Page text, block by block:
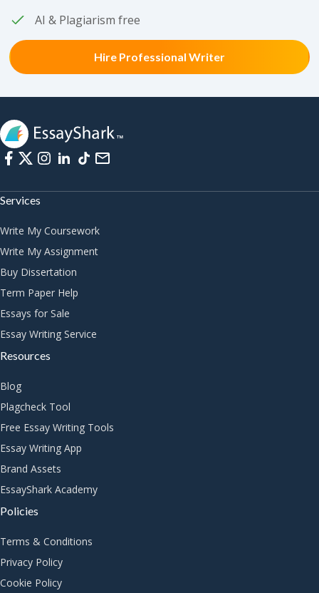
AI & Plagiarism free
Hire Professional Writer
Services
Write My Coursework
Write My Assignment
Buy Dissertation
Term Paper Help
Essays for Sale
Essay Writing Service
Resources
Blog
Plagcheck Tool
Free Essay Writing Tools
Essay Writing App
Brand Assets
EssayShark Academy
Policies
Terms & Conditions
Privacy Policy
Cookie Policy